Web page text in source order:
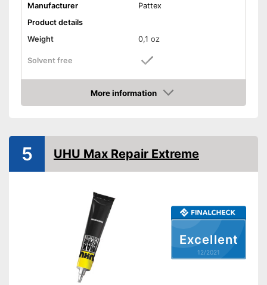
Manufacturer
Pattex
Product details
Weight
0,1 oz
Solvent free
Particularly durable due to the
Shipping (Amazon)
see vendor
More information
Check Price
Excellent
12/2021
5 UHU Max Repair Extreme